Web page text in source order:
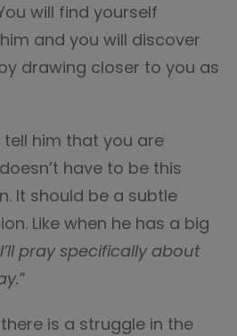
will find yourself
and you will discover
drawing closer to you as
him that you are
have to be this
It should be a subtle
Like when he has a big
I’ll pray specifically about
”
is a struggle in the